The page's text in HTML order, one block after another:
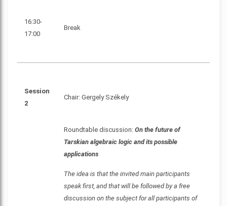
16:30-
17:00
Break
Session
2
Chair: Gergely Székely
Roundtable discussion: On the future of
Tarskian algebraic logic and its possible
applications
The idea is that the invited main participants
speak first, and that will be followed by a free
discussion on the subject for all participants of